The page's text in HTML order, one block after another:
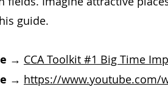
guide.
→ CCA Toolkit #1 Big Time
→ https://www.youtube.com/